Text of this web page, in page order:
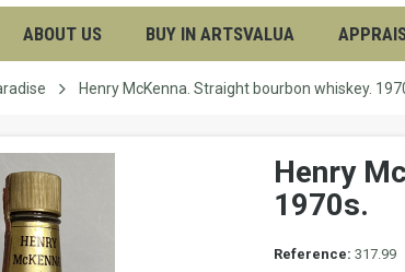
ABOUT US BUY IN ARTSVALUA
Henry McKenna. Straight bourbon whiskey.
Henry
1970s.
Reference: 317.99